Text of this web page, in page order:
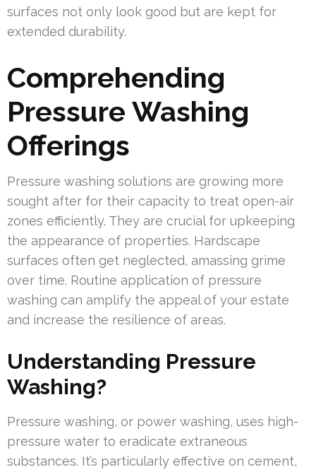
surfaces not only look good but are kept for
extended durability.
Comprehending
Pressure Washing
Offerings
Pressure washing solutions are growing more
sought after for their capacity to treat open-air
zones efficiently. They are crucial for upkeeping
the appearance of properties. Hardscape
surfaces often get neglected, amassing grime
over time. Routine application of pressure
washing can amplify the appeal of your estate
and increase the resilience of areas.
Understanding Pressure
Washing?
Pressure washing, or power washing, uses high-
pressure water to eradicate extraneous
substances. It’s particularly effective on cement,